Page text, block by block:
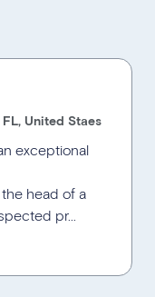
United Staes
exceptional
the head of a
pr...